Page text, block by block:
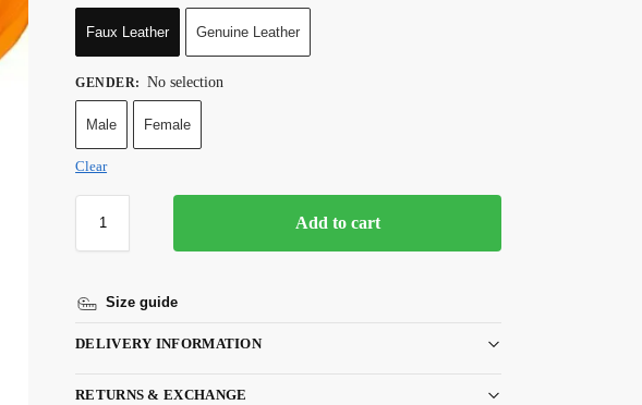
Faux Leather Genuine Leather
GENDER: No selection
Male Female
Clear
Add to cart
Size guide
DELIVERY INFORMATION
RETURNS & EXCHANGE